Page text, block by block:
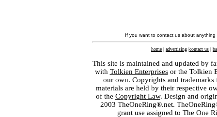
If you want to contact us about
home | advertising |contact us |
This site is maintained and updated by
with Tolkien Enterprisesor the Tolkien
our own. Copyrights and
materials are held by their respective
of the Copyright Law. Design and
2003 TheOneRing®.net.
grant use assigned to The One